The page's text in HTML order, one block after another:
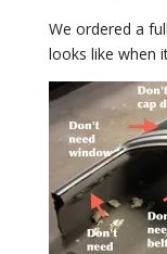
We ordered a
looks like when